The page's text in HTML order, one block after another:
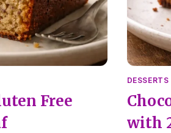
Free
with